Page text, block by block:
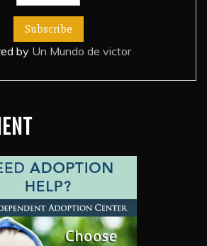
by Un Mundo de victor